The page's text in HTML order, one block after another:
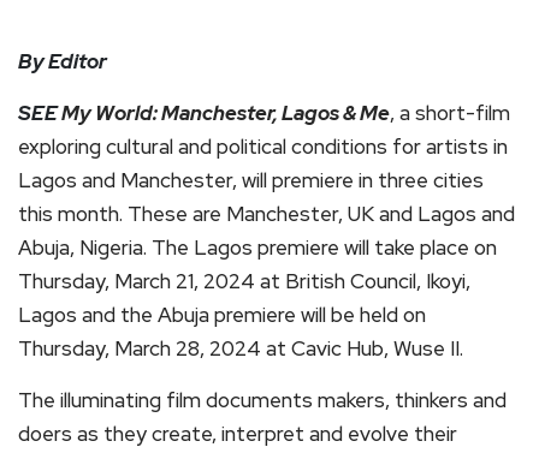
By Editor
SEEMy World: Manchester, Lagos & Me, a short-film
exploring cultural and political conditions for artists in
Lagos and Manchester, will premiere in three cities
this month. These are Manchester, UK and Lagos and
Abuja, Nigeria. The Lagos premiere will take place on
Thursday, March 21, 2024 at British Council, Ikoyi,
Lagos and the Abuja premiere will be held on
Thursday, March 28, 2024 at Cavic Hub, Wuse II.
The illuminating film documents makers, thinkers and
doers as they create, interpret and evolve their